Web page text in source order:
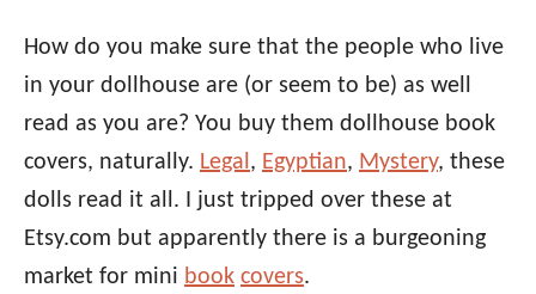
How do you make sure that the people who live
in your dollhouse are (or seem to be) as well
read as you are? You buy them dollhouse book
covers, naturally. Legal , Egyptian, Mystery, these
dolls read it all. I just tripped over these at
Etsy.com but apparently there is a burgeoning
market for mini book covers.